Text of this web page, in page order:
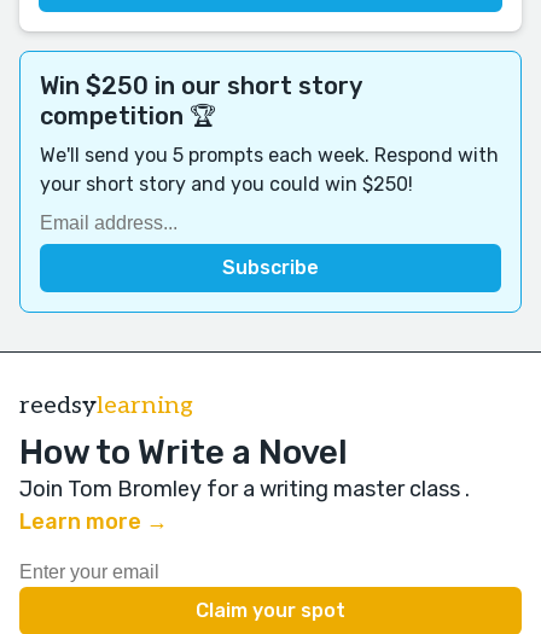
Win $250 in our short story
competition 🏆
We'll send you 5 prompts each week. Respond with
your short story and you could win $250!
reedsylearning
How to Write a Novel
Join Tom Bromley for a writing master class .
Learn more →